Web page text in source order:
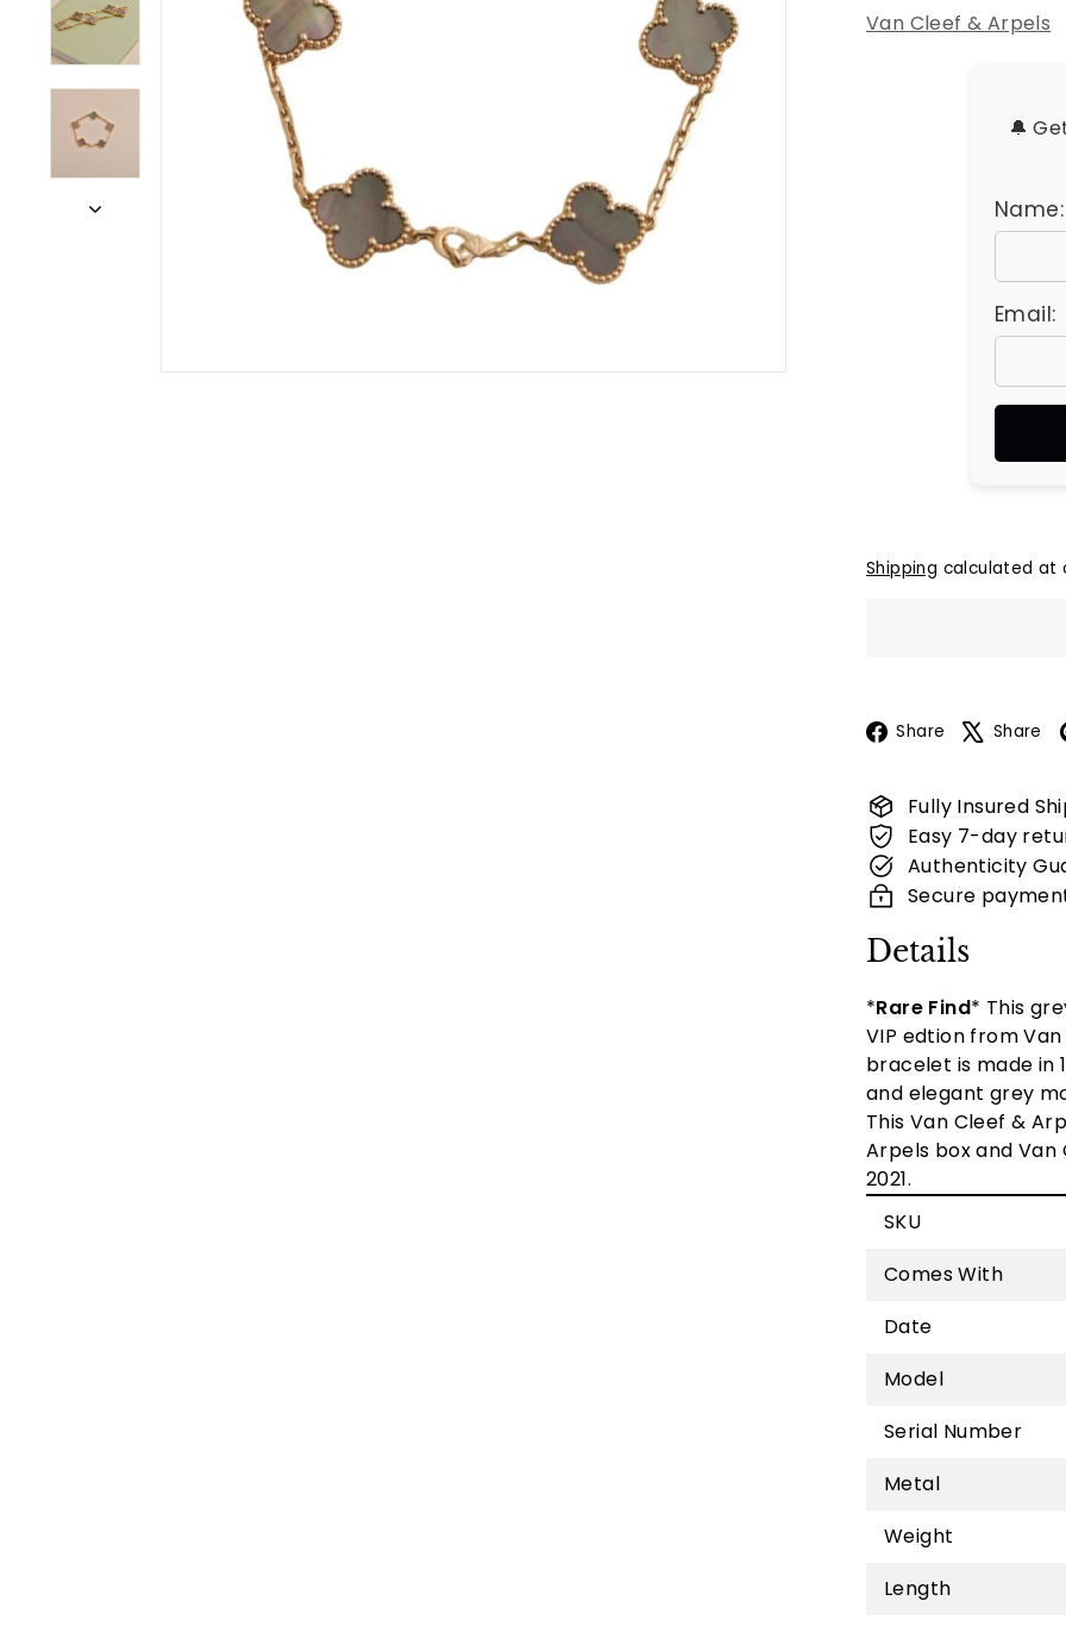
Van Cleef & Arpels
🔔
Name:
Email:
Shipping calculated at
Share Facebook
Share
Fully Insured
Easy 7-day
Authenticity
Secure
Details
*Rare Find* This
VIP edtion from
bracelet is made in
and elegant grey
This Van Cleef &
Arpels box andVan
2021.
SKU
Comes With
Date
Model
Serial Number
Metal
Weight
Length